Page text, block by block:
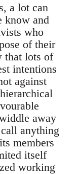
a lot can
know and
who
of their
that lots of
intentions
against
away
anything
members
itself
working